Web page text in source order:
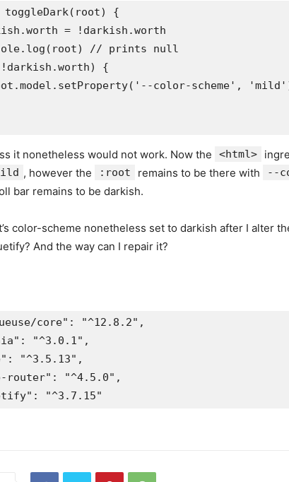
toggleDark(root) {
= !darkish.worth
// prints null
{
color-scheme',
it nonetheless would not work. Now the <html>
, however the :root remains to be there with --
bar remains to be darkish.
color-scheme nonetheless set to darkish after I alter
And the way can I repair it?
core": "^12.8.2",
"^3.0.1",
"^3.5.13",
router": "^4.5.0",